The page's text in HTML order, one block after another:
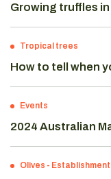
Growing truffles
Tropical trees
How to tell when
Events
2024 Australian
Olives -